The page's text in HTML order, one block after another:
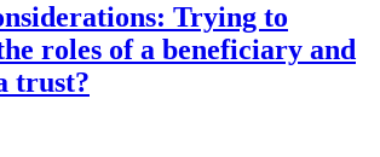
Trying to
roles of a beneficiary and
trust?